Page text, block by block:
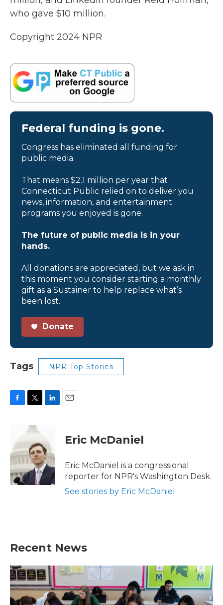
who gave $10 million.
Copyright 2024 NPR
Federal funding is gone.
Congress has eliminated all funding for
public media.
That means $2.1 million per year that
Connecticut Public relied on to deliver you
news, information, and entertainment
programs you enjoyed is gone.
The future of public media is in your
hands.
All donations are appreciated, but we ask in
this moment you consider starting a monthly
gift as a Sustainer to help replace what’s
been lost.
Donate
Tags NPR Top Stories
b
o
k
t
e
r
e
d
I
n
Eric McDaniel
Eric McDaniel is a congressional
reporter for NPR's Washington Desk.
See stories by Eric McDaniel
Recent News